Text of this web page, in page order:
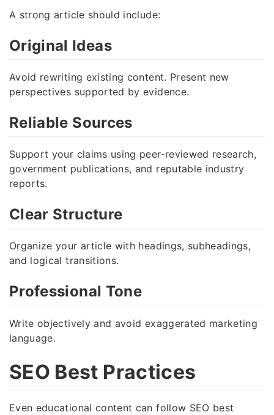
A strong article should include:
Original Ideas
Avoid rewriting existing content. Present new
perspectives supported by evidence.
Reliable Sources
Support your claims using peer-reviewed research,
government publications, and reputable industry
reports.
Clear Structure
Organize your article with headings, subheadings,
and logical transitions.
Professional Tone
Write objectively and avoid exaggerated marketing
language.
SEO Best Practices
Even educational content can follow SEO best